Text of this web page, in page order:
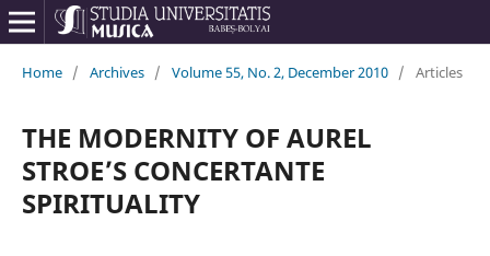
Home / Archives / Volume 55, No. 2, December 2010 / Articles
THE MODERNITY OF AUREL
STROE’S CONCERTANTE
SPIRITUALITY